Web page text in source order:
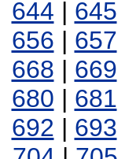
644 | 645
656 | 657
668 | 669
680 | 681
692 | 693